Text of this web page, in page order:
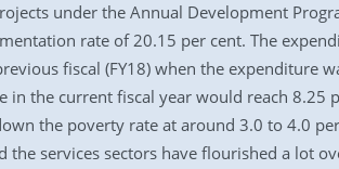
under the Annual Development
rate of 20.15 per cent. The
fiscal (FY18) when the expenditure
in the current fiscal year would reach 8.25
the poverty rate at around 3.0 to 4.0
services sectors have flourished a lot